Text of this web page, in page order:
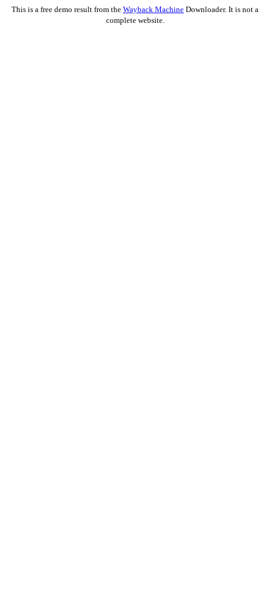
This is a free demo result from the Wayback Machine Downloader. It is not a
complete website.